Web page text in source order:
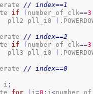
// index==1
if ( number_of_clk==3
	pll2 pll_i0
(
// index==2
if ( number_of_clk==3
	pll3 pll_i0
(
// index==0
i ;
for ( i=0 ; i<